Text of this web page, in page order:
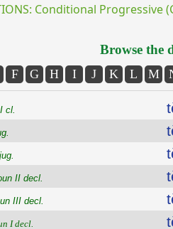
Conditional
Browse the
F G H I J K L M
cl.
II decl.
III decl.
I decl.